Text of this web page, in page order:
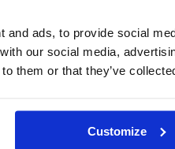
and ads, to provide social
our social media,
them or that they’ve
Customize